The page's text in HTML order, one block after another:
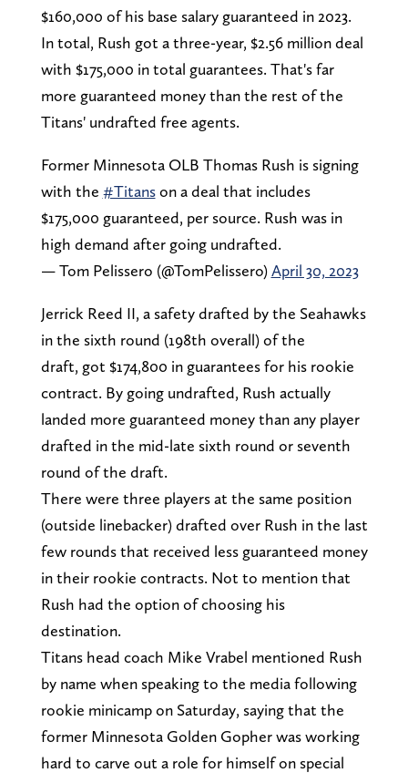
$160,000 of his base salary guaranteed in 2023.
In total, Rush got a three-year, $2.56 million deal
with $175,000 in total guarantees. That's far
more guaranteed money than the rest of the
Titans' undrafted free agents.
Former Minnesota OLB Thomas Rush is signing
with the #Titanson a deal that includes
$175,000 guaranteed, per source. Rush was in
high demand after going undrafted.
— Tom Pelissero (@TomPelissero)April 30, 2023
Jerrick Reed II, a safety drafted by the Seahawks
in the sixth round (198th overall) of the
draft, got $174,800 in guarantees for his rookie
contract. By going undrafted, Rush actually
landed more guaranteed money than any player
drafted in the mid-late sixth round or seventh
round of the draft.
There were three players at the same position
(outside linebacker) drafted over Rush in the last
few rounds that received less guaranteed money
in their rookie contracts. Not to mention that
Rush had the option of choosing his
destination.
Titans head coach Mike Vrabel mentioned Rush
by name when speaking to the media following
rookie minicamp on Saturday, saying that the
former Minnesota Golden Gopher was working
hard to carve out a role for himself on special